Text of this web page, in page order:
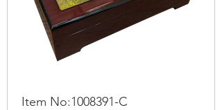
Item No:1008391-C